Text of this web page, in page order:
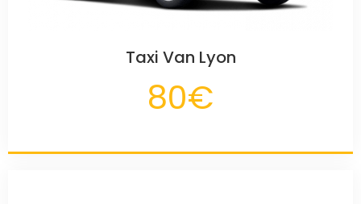
Taxi Van Lyon
80€